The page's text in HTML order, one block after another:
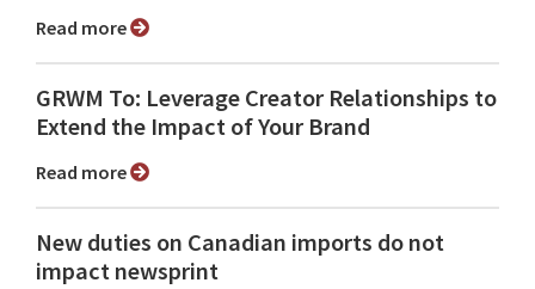
Read more
GRWM To: Leverage Creator Relationships to
Extend the Impact of Your Brand
Read more
New duties on Canadian imports do not
impact newsprint